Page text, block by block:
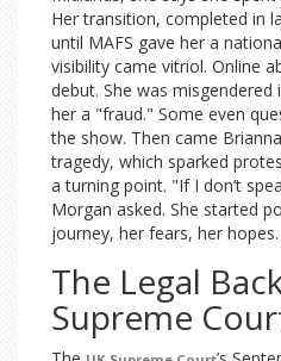
Her transition, completed in
until MAFS gave her a
visibility came vitriol. Online
debut. She was misgendered
her a "fraud." Some even
the show. Then came
tragedy, which sparked
a turning point. "If I don’t
Morgan asked. She started
journey, her fears, her
The Legal
Supreme